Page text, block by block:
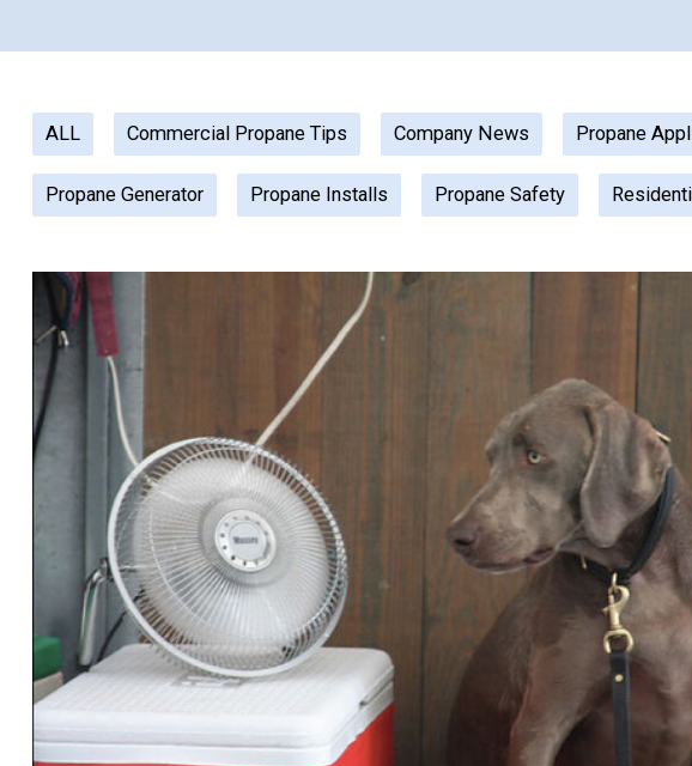
ALL Commercial Propane Tips Company News Propane
Propane Generator Propane Installs Propane Safety